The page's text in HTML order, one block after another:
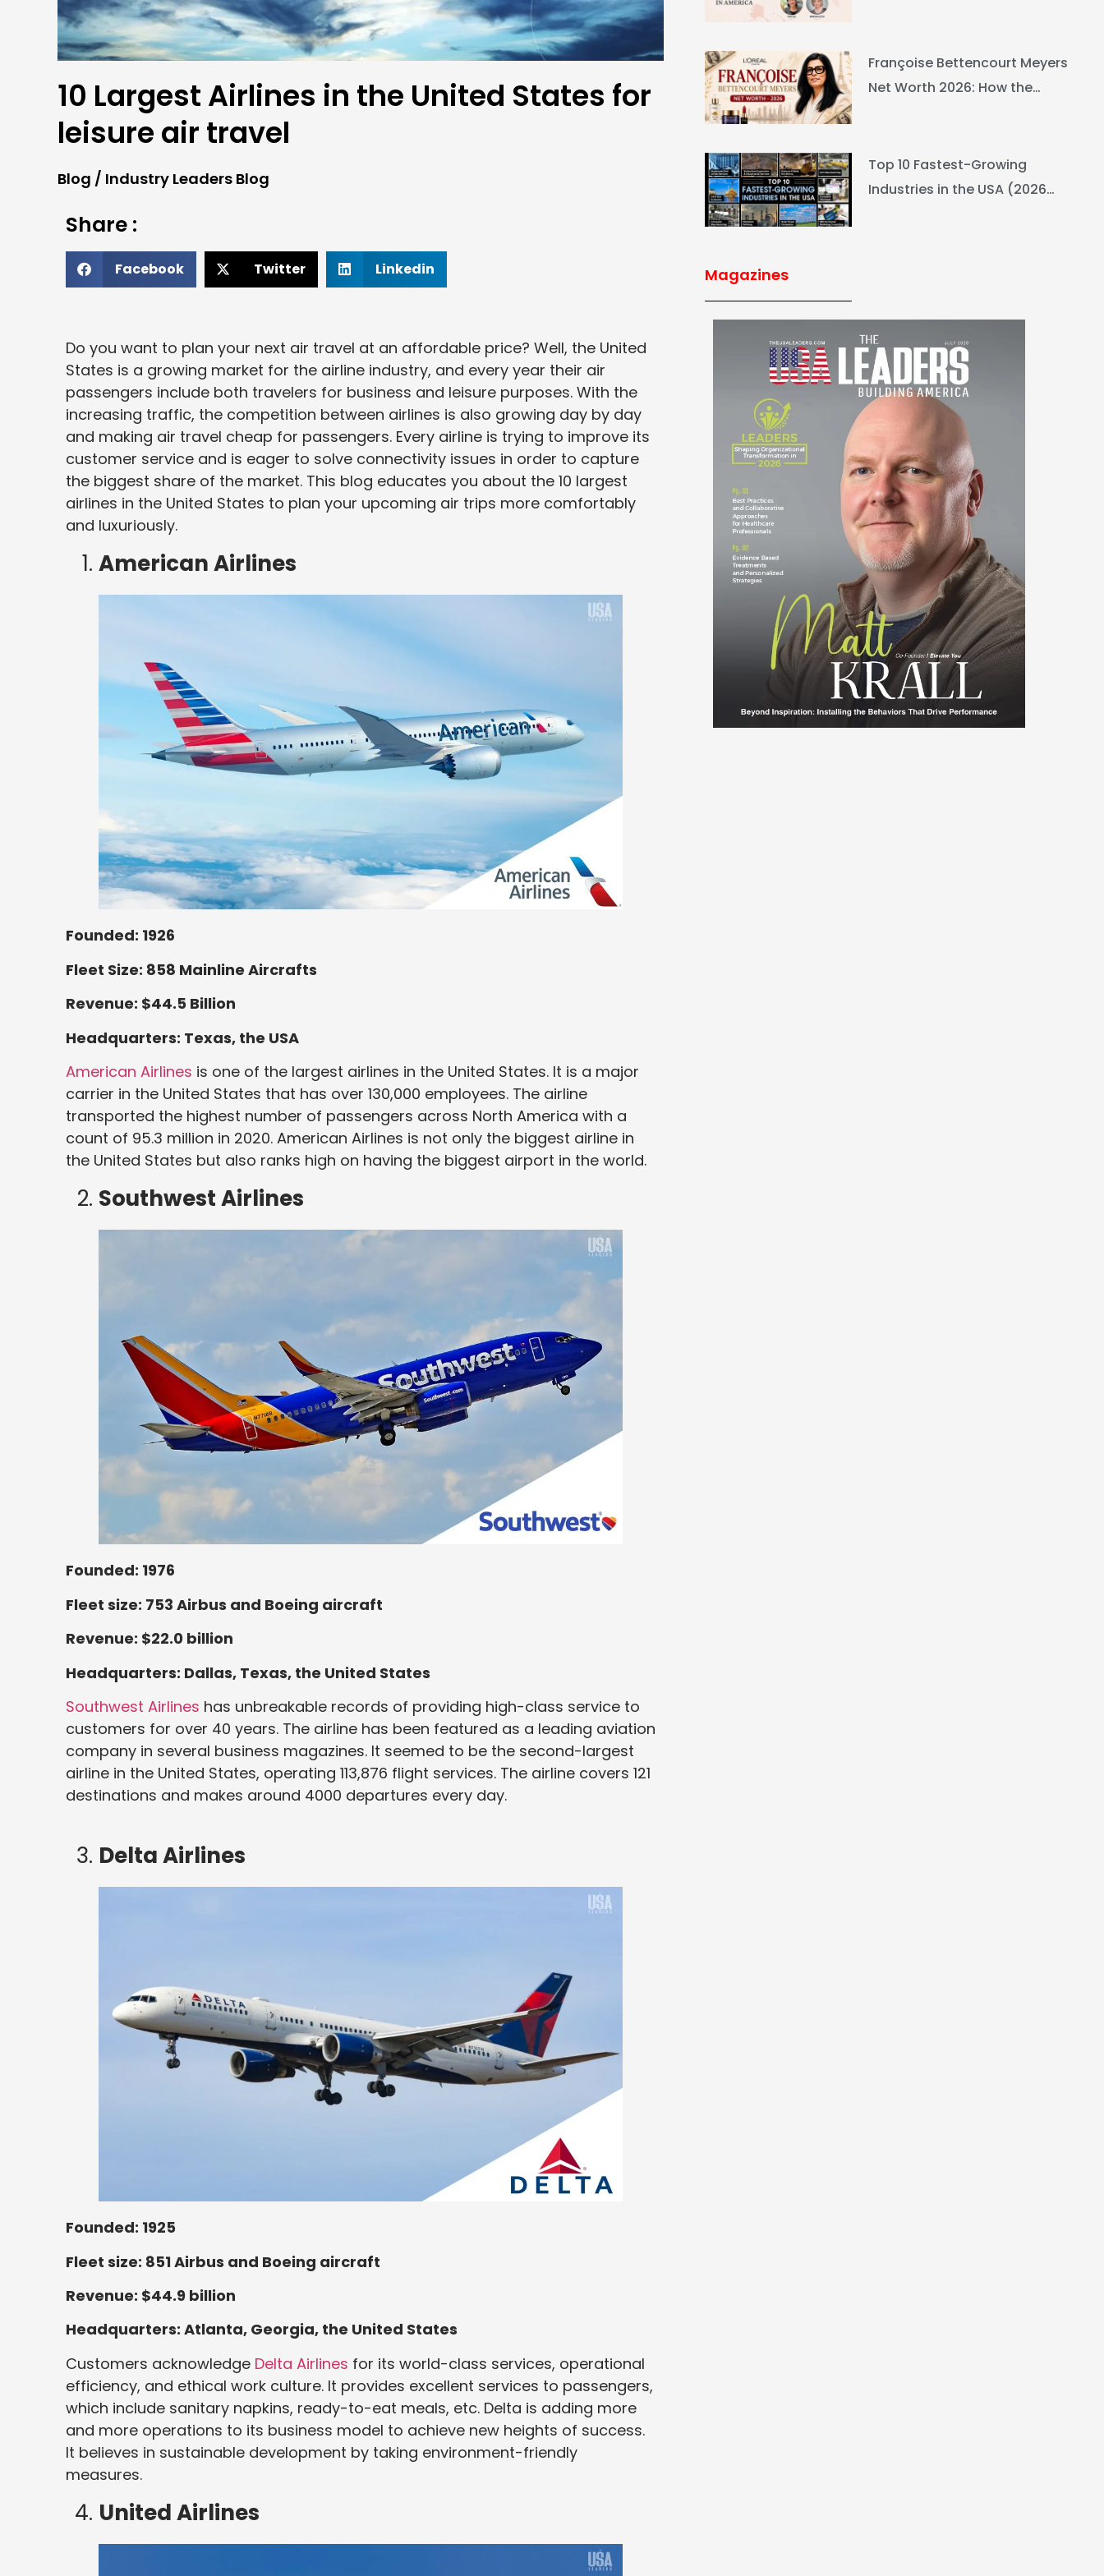
10 Largest Airlines in the United States for
leisure air travel
Blog / Industry Leaders Blog
Share :
Facebook Twitter Linkedin
Do you want to plan your next air travel at an affordable price? Well, the United
States is a growing market for the airline industry, and every year their air
passengers include both travelers for business and leisure purposes. With the
increasing traffic, the competition between airlines is also growing day by day
and making air travel cheap for passengers. Every airline is trying to improve its
customer service and is eager to solve connectivity issues in order to capture
the biggest share of the market. This blog educates you about the 10 largest
airlines in the United States to plan your upcoming air trips more comfortably
and luxuriously.
American Airlines
Founded: 1926
Fleet Size: 858 Mainline Aircrafts
Revenue: $44.5 Billion
Headquarters: Texas, the USA
American Airlines is one of the largest airlines in the United States. It is a major
carrier in the United States that has over 130,000 employees. The airline
transported the highest number of passengers across North America with a
count of 95.3 million in 2020. American Airlines is not only the biggest airline in
the United States but also ranks high on having the biggest airport in the world.
Southwest Airlines
Founded: 1976
Fleet size: 753 Airbus and Boeing aircraft
Revenue: $22.0 billion
Headquarters: Dallas, Texas, the United States
Southwest Airlines has unbreakable records of providing high-class service to
customers for over 40 years. The airline has been featured as a leading aviation
company in several business magazines. It seemed to be the second-largest
airline in the United States, operating 113,876 flight services. The airline covers 121
destinations and makes around 4000 departures every day.
https://www.high-endrolex.com/27
Delta Airlines
Founded: 1925
Fleet size: 851 Airbus and Boeing aircraft
Revenue: $44.9 billion
Headquarters: Atlanta, Georgia, the United States
Customers acknowledge Delta Airlines for its world-class services, operational
efficiency, and ethical work culture. It provides excellent services to passengers,
which include sanitary napkins, ready-to-eat meals, etc. Delta is adding more
and more operations to its business model to achieve new heights of success.
It believes in sustainable development by taking environment-friendly
measures.
United Airlines
Françoise Bettencourt Meyers
Net Worth 2026: How the
Top 10 Fastest-Growing
Industries in the USA (2026
Magazines